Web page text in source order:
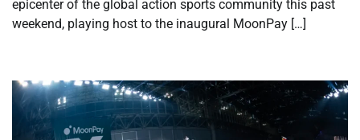
epicenter of the global action sports community this past
weekend, playing host to the inaugural MoonPay […]